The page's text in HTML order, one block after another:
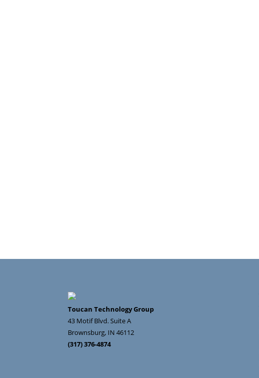
Toucan Technology Group
43 Motif Blvd. Suite A
Brownsburg, IN 46112
(317) 376-4874